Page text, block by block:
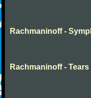
Rachmaninoff -
Rachmaninoff -